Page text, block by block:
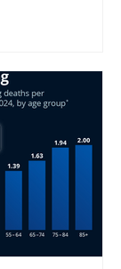
by major
federal court
in September.
authors had sued
in the cases of
and one
not succeeded in